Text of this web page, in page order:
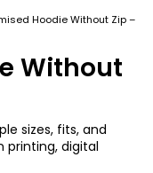
Hoodie Without Zip –
Without
sizes, fits, and
printing, digital